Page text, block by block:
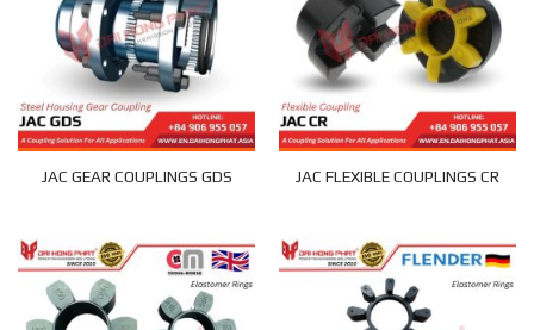
JAC GEAR COUPLINGS GDS JAC FLEXIBLE COUPLINGS CR